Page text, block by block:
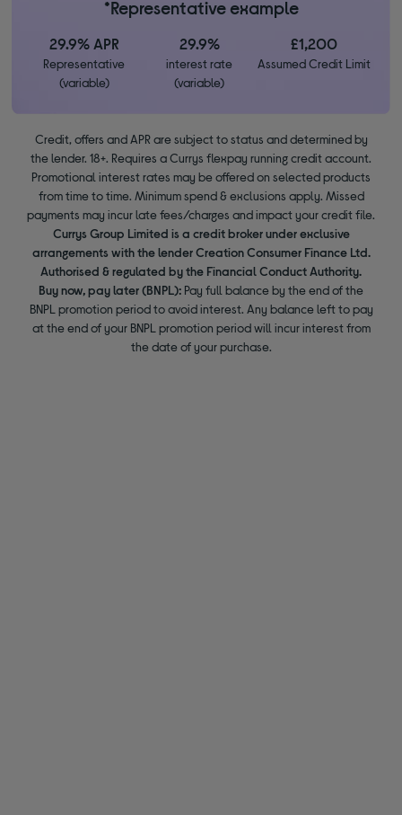
*Representative example
29.9% APR
Representative
(variable)
29.9%
interest rate
(variable)
£1,200
Assumed Credit Limit
Credit, offers and APR are subject to status and determined by
the lender. 18+. Requires a Currys flexpay running credit account.
Promotional interest rates may be offered on selected products
from time to time. Minimum spend & exclusions apply. Missed
payments may incur late fees/charges and impact your credit file.
Currys Group Limited is a credit broker under exclusive
arrangements with the lender Creation Consumer Finance Ltd.
Authorised & regulated by the Financial Conduct Authority.
Buy now, pay later (BNPL): Pay full balance by the end of the
BNPL promotion period to avoid interest. Any balance left to pay
at the end of your BNPL promotion period will incur interest from
the date of your purchase.